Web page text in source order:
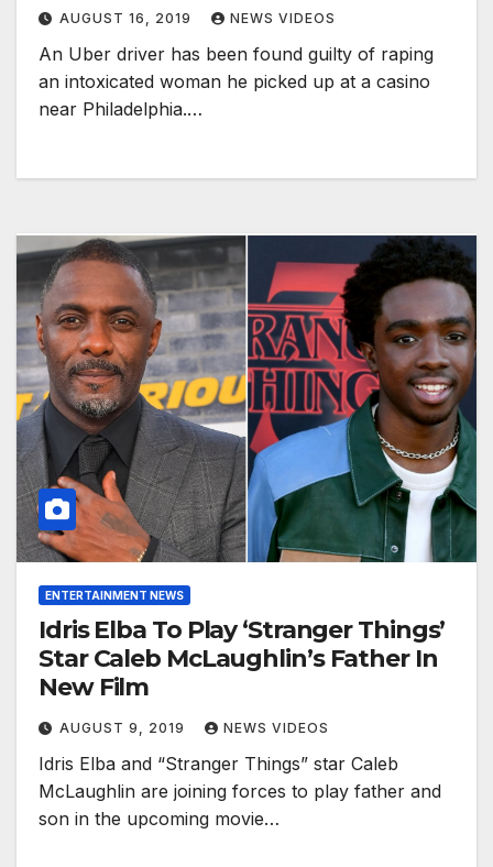
AUGUST 16, 2019 NEWS VIDEOS
An Uber driver has been found guilty of raping
an intoxicated woman he picked up at a casino
near Philadelphia.…
ENTERTAINMENT NEWS
Idris Elba To Play ‘Stranger Things’
Star Caleb McLaughlin’s Father In
New Film
AUGUST 9, 2019 NEWS VIDEOS
Idris Elba and “Stranger Things” star Caleb
McLaughlin are joining forces to play father and
son in the upcoming movie…